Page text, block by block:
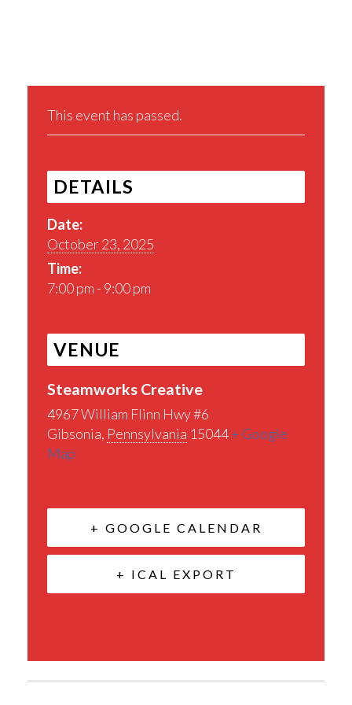
This event has passed.
DETAILS
Date:
October 23, 2025
Time:
7:00 pm - 9:00 pm
VENUE
Steamworks Creative
4967 William Flinn Hwy #6
Gibsonia, Pennsylvania 15044+ Google
Map
+ GOOGLE CALENDAR
+ ICAL EXPORT